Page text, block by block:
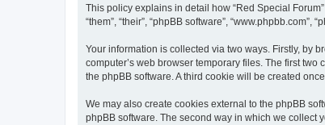
This policy explains in detail how “Red Special
“them”, “their”, “phpBB software”,
Your information is collected via two ways. Firstly, by
computer’s web browser temporary files. The first
the phpBB software. A third cookie will be created
We may also create cookies external to the phpBB
phpBB software. The second way in which we collect